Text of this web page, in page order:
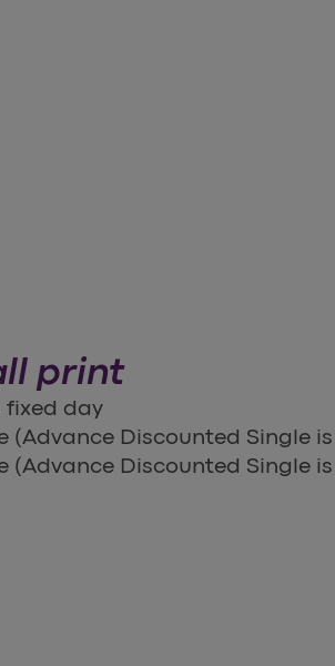
print
fixed day
(Advance Discounted Single
(Advance Discounted Single